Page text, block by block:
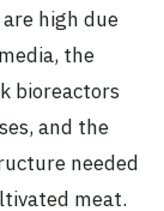
high due
the
bioreactors
and the
needed
meat.